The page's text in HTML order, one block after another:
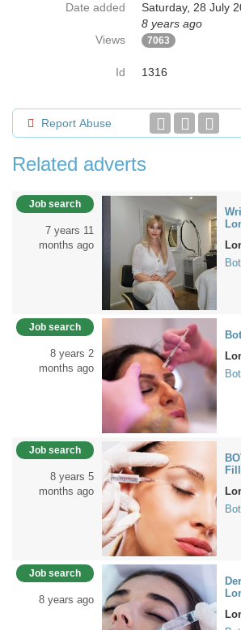
Date added
Saturday, 28 July
8 years ago
Views
7063
Id 1316
Report Abuse
Related adverts
Job search
7 years 11
months ago
Job search
8 years 2
months ago
Job search
8 years 5
months ago
Job search
8 years ago